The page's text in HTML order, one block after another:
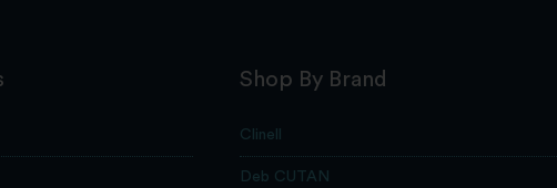
Shop By Brand
Clinell
Deb CUTAN